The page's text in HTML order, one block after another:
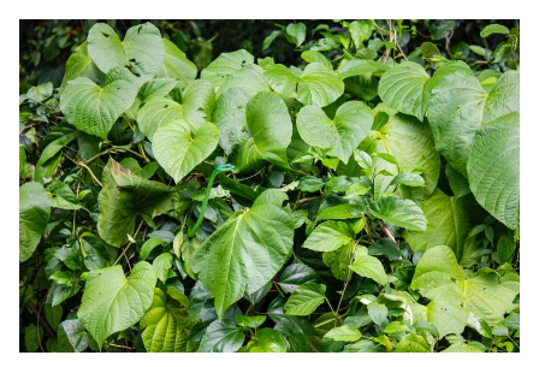
biodiversity, supporting wildlife conservation, and
promoting ecotourism.